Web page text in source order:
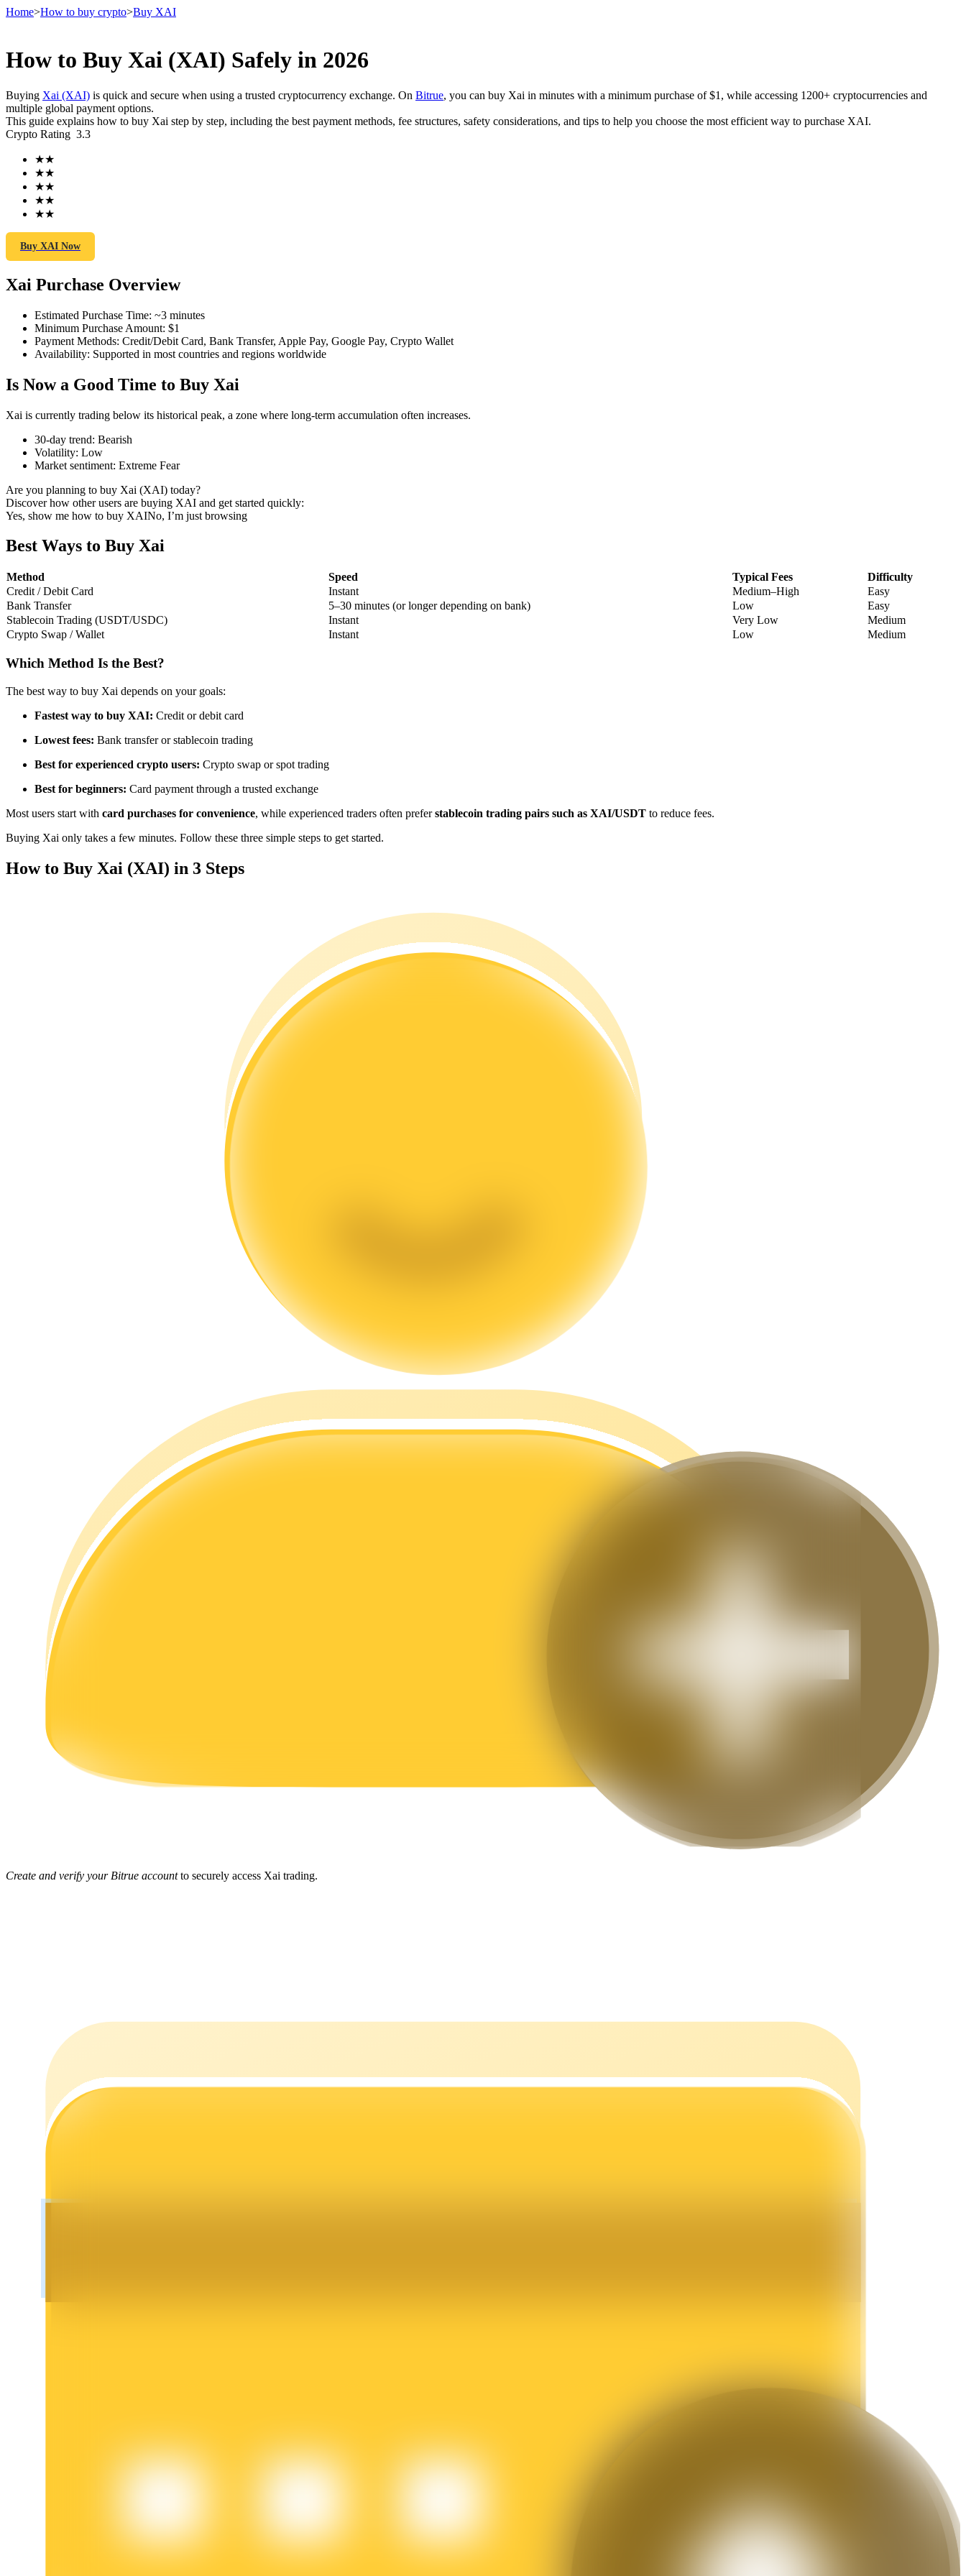
Futures
USDT Futures
Futures using USDT as the collateral
COIN-M Futures
Cryptocurrency Futures
TradFi
Derivatives for stocks, forex, precious metals, and commodities
USDC Futures
Futures using USDC as the collateral
Enjoy profit-sharing and copy trading commissions
Trading strategies
Learn how to stay profitable
Launchpool
Flexible staking to earn popular tokens
BTR Lockups
Home>How to buy crypto>Buy XAI
How to Buy Xai (XAI) Safely in 2026
Buying Xai (XAI) is quick and secure when using a trusted cryptocurrency exchange. On Bitrue, you can buy Xai in minutes with a minimum purchase of $1, while accessing 1200+ cryptocurrencies and
multiple global payment options.
This guide explains how to buy Xai step by step, including the best payment methods, fee structures, safety considerations, and tips to help you choose the most efficient way to purchase XAI.
Crypto Rating 3.3
★★
★★
★★
★★
★★
Buy XAI Now
Xai Purchase Overview
Estimated Purchase Time: ~3 minutes
Minimum Purchase Amount: $1
Payment Methods: Credit/Debit Card, Bank Transfer, Apple Pay, Google Pay, Crypto Wallet
Availability: Supported in most countries and regions worldwide
Is Now a Good Time to Buy Xai
Xai is currently trading below its historical peak, a zone where long-term accumulation often increases.
30-day trend: Bearish
Volatility: Low
Market sentiment: Extreme Fear
Are you planning to buy Xai (XAI) today?
Discover how other users are buying XAI and get started quickly:
Yes, show me how to buy XAINo, I’m just browsing
Best Ways to Buy Xai
Method Speed Typical Fees
Difficulty
Credit / Debit Card
Instant Medium–High
Easy
Bank Transfer
5–30 minutes (or longer depending on bank) Low
Easy
Stablecoin Trading (USDT/USDC)
Instant Very Low
Medium
Crypto Swap / Wallet
Instant Low Medium
Which Method Is the Best?
The best way to buy Xai depends on your goals:
Fastest way to buy XAI: Credit or debit card
Lowest fees: Bank transfer or stablecoin trading
Best for experienced crypto users: Crypto swap or spot trading
Best for beginners: Card payment through a trusted exchange
Most users start with card purchases for convenience, while experienced traders often preferstablecoin trading pairs such as XAI/USDT to reduce fees.
Buying Xai only takes a few minutes. Follow these three simple steps to get started.
How to Buy Xai (XAI) in 3 Steps
Create and verify your Bitrue accountto securely access Xai trading.